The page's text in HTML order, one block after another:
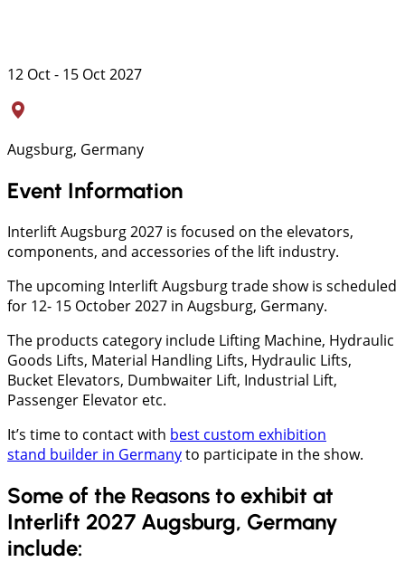
12 Oct - 15 Oct 2027
Augsburg, Germany
Event Information
Interlift Augsburg 2027 is focused on the elevators,
components, and accessories of the lift industry.
The upcoming Interlift Augsburg trade show is scheduled
for 12- 15 October 2027 in Augsburg, Germany.
The products category include Lifting Machine, Hydraulic
Goods Lifts, Material Handling Lifts, Hydraulic Lifts,
Bucket Elevators, Dumbwaiter Lift, Industrial Lift,
Passenger Elevator etc.
It’s time to contact with best custom exhibition
stand builder in Germanyto participate in the show.
Some of the Reasons to exhibit at
Interlift 2027 Augsburg, Germany
include: